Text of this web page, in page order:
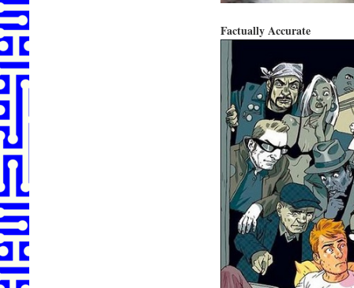
Factually Accurate